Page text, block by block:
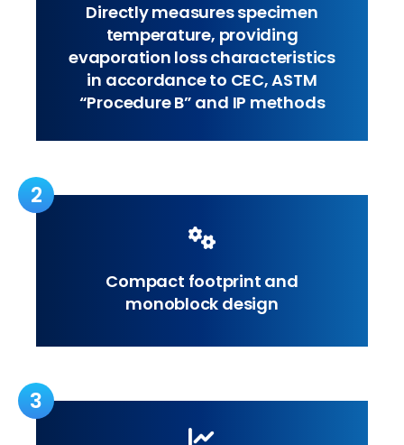
Directly measures specimen
temperature, providing
evaporation loss characteristics
in accordance to CEC, ASTM
“Procedure B” and IP methods
2
Compact footprint and
monoblock design
3